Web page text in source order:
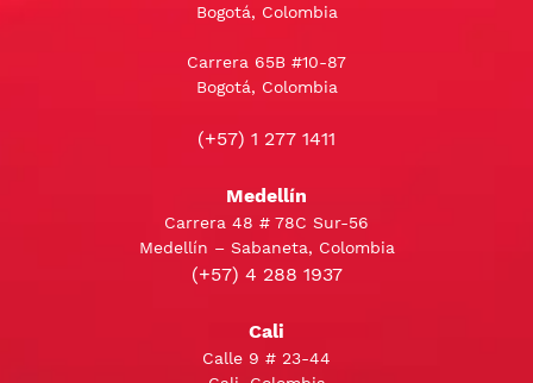
Bogotá, Colombia
Carrera 65B #10-87
Bogotá, Colombia
(+57) 1 277 1411
Medellín
Carrera 48 # 78C Sur-56
Medellín – Sabaneta, Colombia
(+57) 4 288 1937
Cali
Calle 9 # 23-44